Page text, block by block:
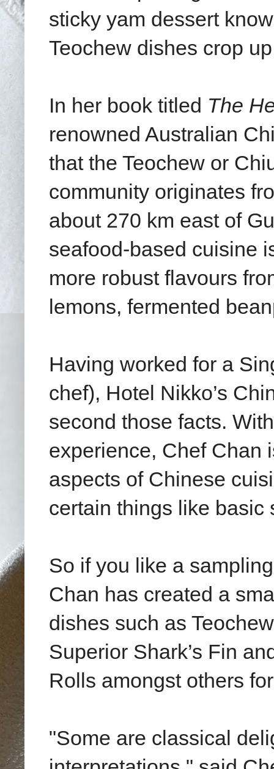
sticky yam dessert
Teochew dishes crop
In her book titled The
renowned Australian
that the Teochew or
community originates
about 270 km east of
seafood-based cuisine
more robust flavours
lemons, fermented
Having worked for a
chef), Hotel Nikko’s
second those facts.
experience, Chef Chan
aspects of Chinese
certain things like basic
So if you like a
Chan has created a
dishes such as
Superior Shark’s Fin
Rolls amongst others
"Some are classical